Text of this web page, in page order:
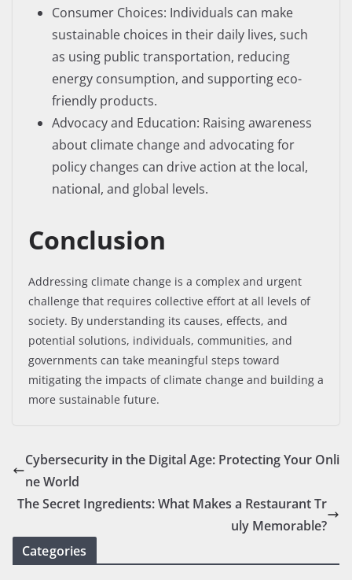
Consumer Choices: Individuals can make
sustainable choices in their daily lives, such
as using public transportation, reducing
energy consumption, and supporting eco-
friendly products.
Advocacy and Education: Raising awareness
about climate change and advocating for
policy changes can drive action at the local,
national, and global levels.
Conclusion
Addressing climate change is a complex and urgent
challenge that requires collective effort at all levels of
society. By understanding its causes, effects, and
potential solutions, individuals, communities, and
governments can take meaningful steps toward
mitigating the impacts of climate change and building a
more sustainable future.
Cybersecurity in the Digital Age: Protecting Your Onli
ne World
The Secret Ingredients: What Makes a Restaurant Tr
uly Memorable?
Categories